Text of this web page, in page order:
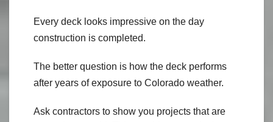
Every deck looks impressive on the day
construction is completed.
The better question is how the deck performs
after years of exposure to Colorado weather.
Ask contractors to show you projects that are